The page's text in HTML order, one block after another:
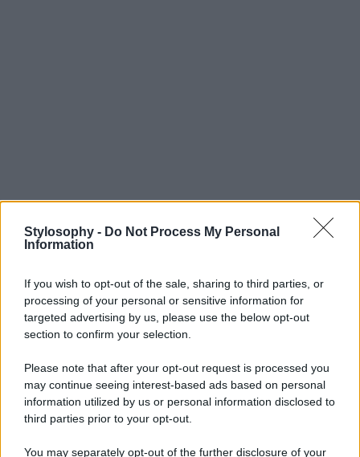
Stylosophy - Do Not Process My Personal
Information
If you wish to opt-out of the sale, sharing to third parties, or
processing of your personal or sensitive information for
targeted advertising by us, please use the below opt-out
section to confirm your selection.
Please note that after your opt-out request is processed you
may continue seeing interest-based ads based on personal
information utilized by us or personal information disclosed to
third parties prior to your opt-out.
You may separately opt-out of the further disclosure of your